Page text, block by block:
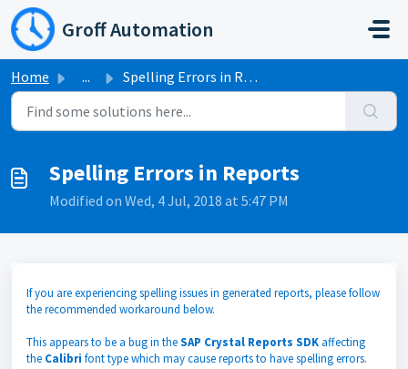
Skip to main content
Groff Automation
Home ... Spelling Errors in Reports
Spelling Errors in Reports
Modified on Wed, 4 Jul, 2018 at 5:47 PM
If you are experiencing spelling issues in generated reports, please follow
the recommended workaround below.
This appears to be a bug in theSAP Crystal Reports SDK affecting
the Calibri font type which may cause reports to have spelling errors.